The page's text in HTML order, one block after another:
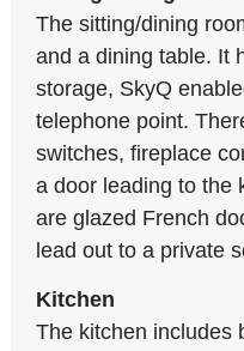
The sitting/dining
and a dining table. It
storage, SkyQ
telephone point.
switches, fireplace
a door leading to the
are glazed French
lead out to a private
Kitchen
The kitchen includes